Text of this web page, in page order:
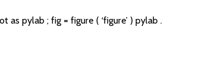
pylab ; fig = figure ( ‘figure’ ) pylab .